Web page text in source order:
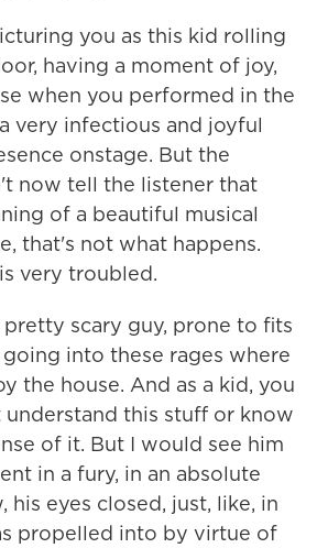
you as this kid rolling
having a moment of joy,
when you performed in the
very infectious and joyful
onstage. But the
now tell the listener that
of a beautiful musical
that's not what happens.
very troubled.
pretty scary guy, prone to fits
into these rages where
the house. And as a kid, you
this stuff or know
of it. But I would see him
in a fury, in an absolute
his eyes closed, just, like, in
propelled into by virtue of